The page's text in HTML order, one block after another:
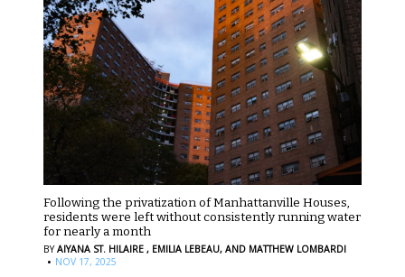
Following the privatization of Manhattanville Houses,
residents were left without consistently running water
for nearly a month
BYAIYANA ST. HILAIRE , EMILIA LEBEAU, AND MATTHEW LOMBARDI
· NOV 17, 2025